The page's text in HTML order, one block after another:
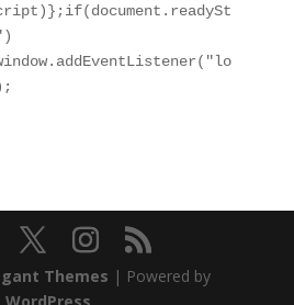
Themes | Powered by